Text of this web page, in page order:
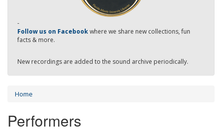
-
Follow us on Facebookwhere we share new collections, fun
facts & more.
New recordings are added to the sound archive periodically.
Home
Performers